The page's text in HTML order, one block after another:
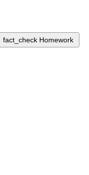
fact_check Homework